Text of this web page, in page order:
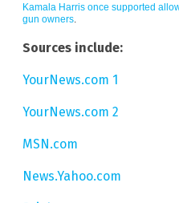
Kamala Harris once supported
gun owners
Sources include:
YourNews.com 1
YourNews.com 2
MSN.com
News.Yahoo.com